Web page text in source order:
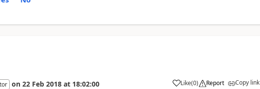
on 22 Feb 2018 at 18:02:00 Like(0) Report Copy link